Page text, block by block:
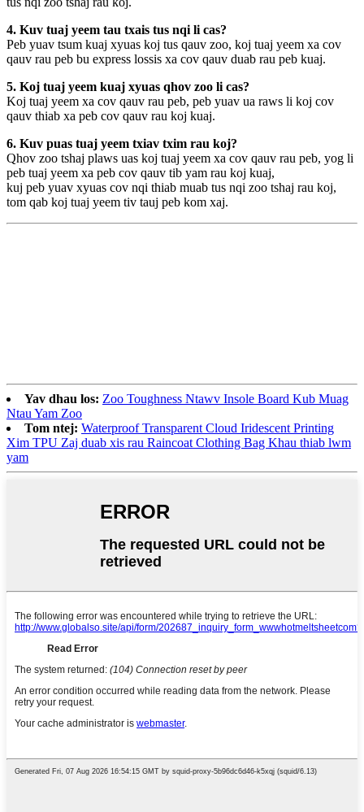
4. Kuv tuaj yeem tau txais tus nqi li cas?
Peb yuav tsum kuaj xyuas koj tus qauv zoo, koj tuaj yeem xa cov
qauv rau peb bu express lossis xa cov qauv duab rau peb kuaj.
5. Koj tuaj yeem kuaj xyuas qhov zoo li cas?
Koj tuaj yeem xa cov qauv rau peb, peb yuav ua raws li koj cov
qauv thiab xa peb cov qauv rau koj kuaj.
6. Kuv puas tuaj yeem txiav txim rau koj?
Qhov zoo tshaj plaws uas koj tuaj yeem xa cov qauv rau peb, yog li
peb tuaj yeem xa peb cov qauv tib yam rau koj kuaj,
kuj peb yuav xyuas cov nqi thiab muab tus nqi zoo tshaj rau koj,
tom qab koj tuaj yeem tiv tauj peb kom xaj.
Yav dhau los: Zoo Toughness Ntawv Insole Board Kub Muag
Ntau Yam Zoo
Tom ntej: Waterproof Transparent Cloud Iridescent Printing
Xim TPU Zaj duab xis rau Raincoat Clothing Bag Khau thiab lwm
yam